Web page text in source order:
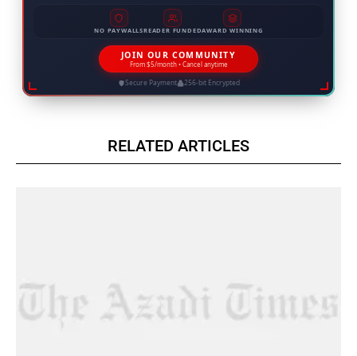
NO PAYWALLSREADER FUNDEDAWARD WINNING
JOIN OUR COMMUNITY
From $5/month • Cancel anytime
Secure Payment 256-bit Encrypted
RELATED ARTICLES